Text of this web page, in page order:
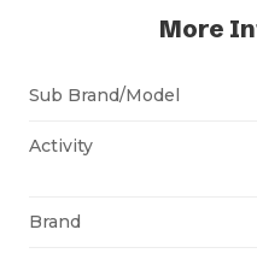
More
Sub Brand/Model
Activity
Brand